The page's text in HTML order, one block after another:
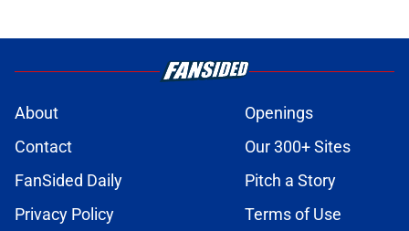
About
Openings
Contact
Our 300+ Sites
FanSided Daily
Pitch a Story
Privacy Policy
Terms of Use